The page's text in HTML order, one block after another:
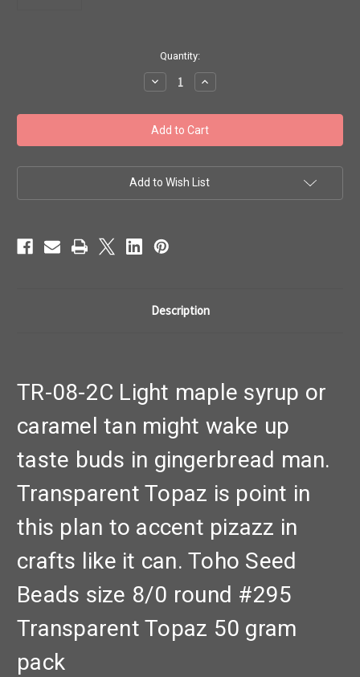
Quantity:
Decrease
Quantity
Toho
Seed
Beads
8/0
Transparent
Topaz
Increase
Quantity
Toho
Seed
Beads
8/0
Transparent
Topaz
Add to Wish List
Description
TR-08-2C Light maple syrup or
caramel tan might wake up
taste buds in gingerbread man.
Transparent Topaz is point in
this plan to accent pizazz in
crafts like it can. Toho Seed
Beads size 8/0 round #295
Transparent Topaz 50 gram
pack